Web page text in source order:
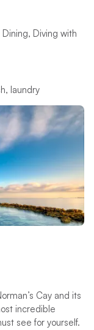
Diving with
laundry
Cay and its
incredible
see for yourself.